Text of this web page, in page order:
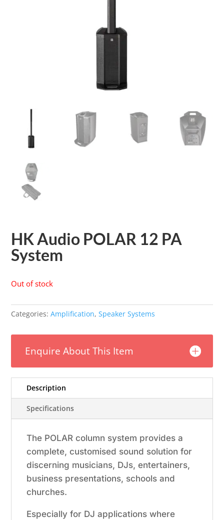
HK Audio POLAR 12 PA
System
Out of stock
Categories:Amplification,Speaker Systems
Enquire About This Item
Description
Specifications
The POLAR column system provides a
complete, customised sound solution for
discerning musicians, DJs, entertainers,
business presentations, schools and
churches.
Especially for DJ applications where